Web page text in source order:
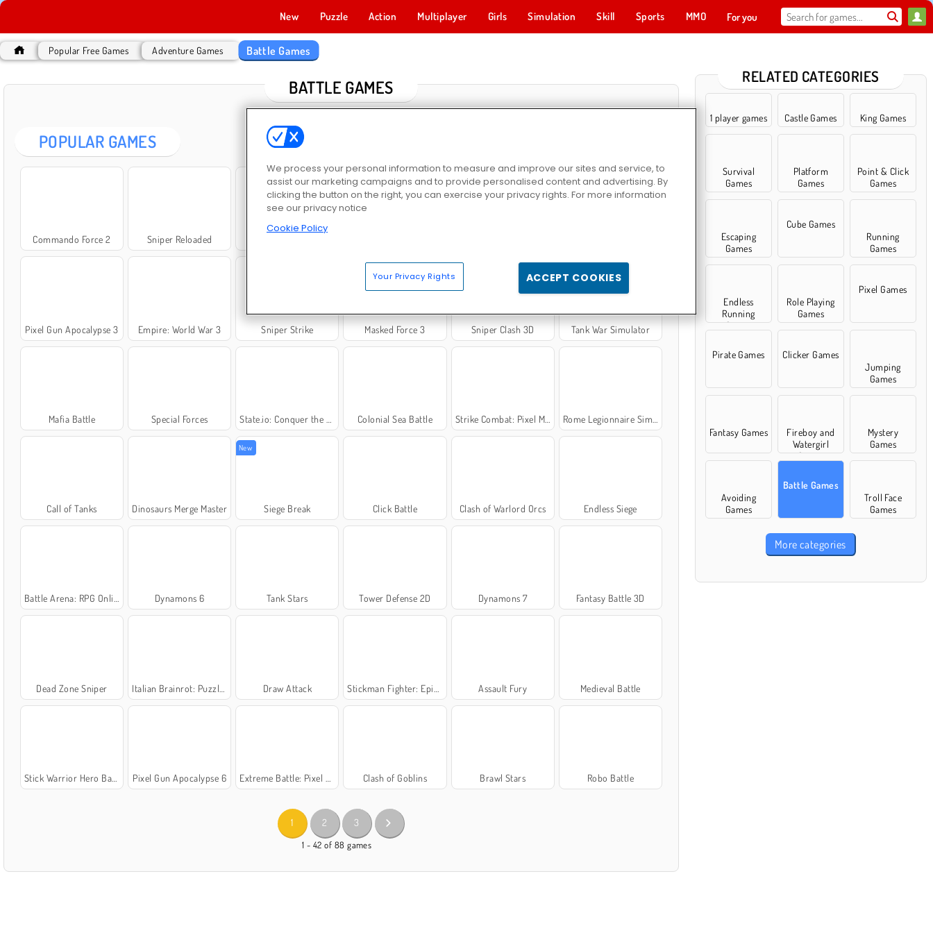
New Puzzle Action Multiplayer Girls Simulation Skill Sports MMO For you
Popular Free Games Adventure Games Battle Games
BATTLE GAMES
POPULAR GAMES
Commando Force 2 Sniper Reloaded
Pixel Gun Apocalypse 3 Empire: World War 3 Sniper Strike Masked Force 3 Sniper Clash 3D Tank War Simulator
Mafia Battle Special Forces State.io: Conquer the World Colonial Sea Battle Strike Combat: Pixel Multiplayer Rome Legionnaire Simulator
Call of Tanks Dinosaurs Merge Master
New
Siege Break Click Battle Clash of Warlord Orcs Endless Siege
Battle Arena: RPG Online Dynamons 6 Tank Stars Tower Defense 2D Dynamons 7 Fantasy Battle 3D
Dead Zone Sniper Italian Brainrot: Puzzle & Battle Draw Attack Stickman Fighter: Epic Battle Assault Fury Medieval Battle
Stick Warrior Hero Battles Pixel Gun Apocalypse 6 Extreme Battle: Pixel Royale Clash of Goblins Brawl Stars Robo Battle
1 2 3
1 - 42 of 88 games
RELATED CATEGORIES
1 player games Castle Games King Games
Survival
Games
Platform
Games
Point & Click
Games
Escaping
Games
Cube Games
Running
Games
Endless
Running
Games
Role Playing
Games
Pixel Games
Pirate Games
Clicker Games
Jumping
Games
Fantasy Games
Fireboy and
Watergirl
Games
Mystery
Games
Avoiding
Games
Battle Games
Troll Face
Games
More categories
We process your personal information to measure and improve our sites and service, to
assist our marketing campaigns and to provide personalised content and advertising. By
clicking the button on the right, you can exercise your privacy rights. For more information
see our privacy notice
Cookie Policy
Your Privacy Rights ACCEPT COOKIES